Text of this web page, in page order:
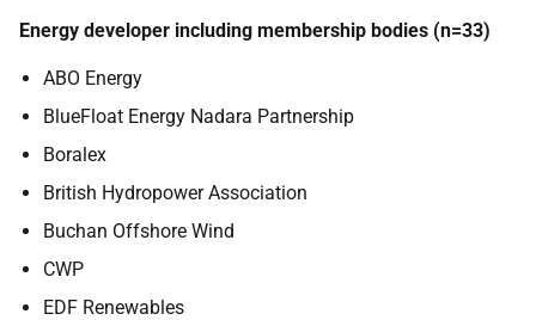
Energy developer including membership bodies (n=33)
ABO Energy
BlueFloat Energy Nadara Partnership
Boralex
British Hydropower Association
Buchan Offshore Wind
CWP
EDF Renewables